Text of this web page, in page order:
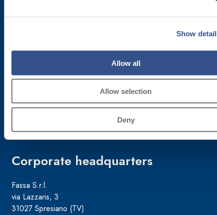
Show
Allow all
Allow selection
Deny
Stay up-to-date with the latest news from Fassa Bortolo
Corporate headquarters
Fassa S.r.l.
via Lazzaris, 3
31027 Spresiano (TV)